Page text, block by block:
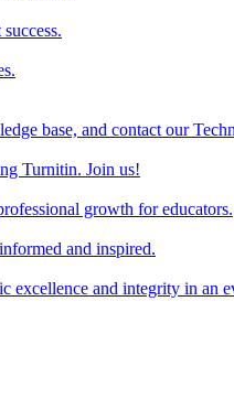
base, and contact our
Turnitin. Join us!
growth for educators.
and inspired.
excellence and integrity in an